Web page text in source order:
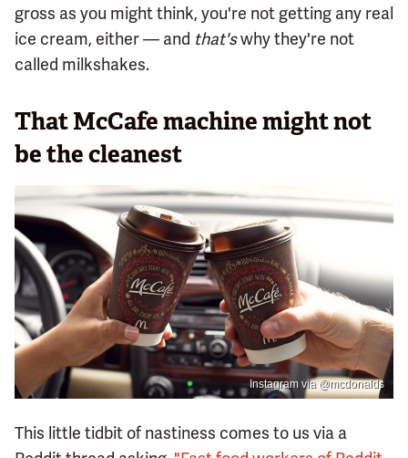
gross as you might think, you're not getting any real
ice cream, either — and that'swhy they're not
called milkshakes.
That McCafe machine might not
be the cleanest
Instagram via @mcdonalds
This little tidbit of nastiness comes to us via a